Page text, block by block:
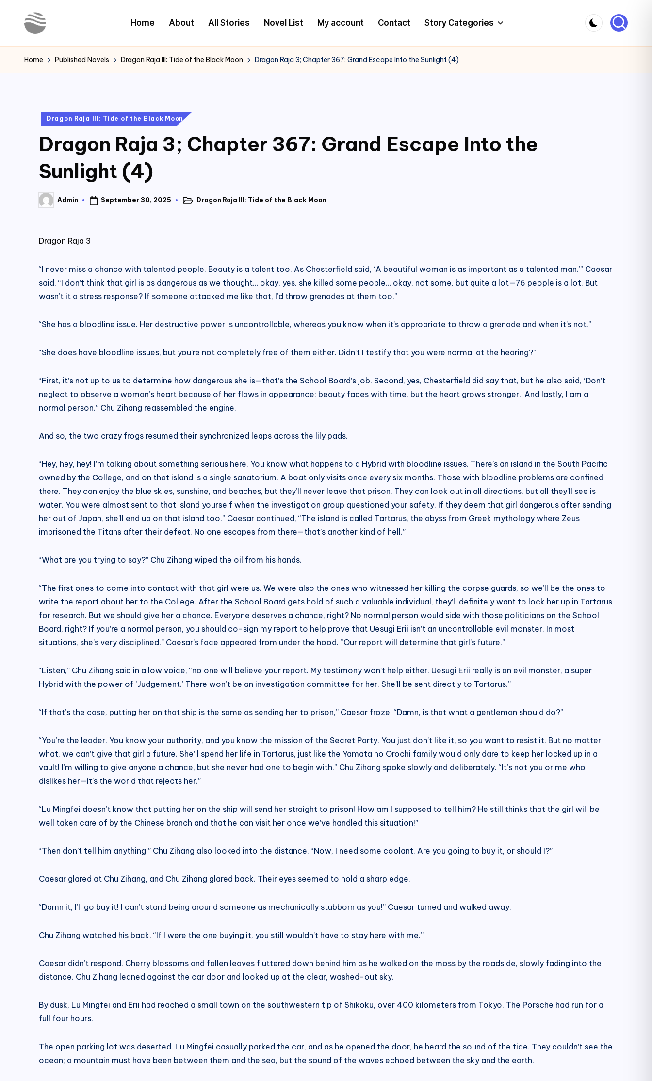
Y
o
Latest
Novels
Home About All Stories Novel List My account Contact Story Categories
Home Published Novels Dragon Raja III: Tide of the Black Moon Dragon Raja 3; Chapter 367: Grand Escape Into the Sunlight (4)
Posted
Dragon Raja III: Tide of the Black Moon
Dragon Raja 3; Chapter 367: Grand Escape Into the
Sunlight (4)
Posted
by
Admin September 30, 2025
PostedDragon Raja III: Tide of the Black Moon
Dragon Raja 3
“I never miss a chance with talented people. Beauty is a talent too. As Chesterfield said, ‘A beautiful woman is as important as a talented man.’” Caesar
said, “I don’t think that girl is as dangerous as we thought… okay, yes, she killed some people… okay, not some, but quite a lot—76 people is a lot. But
wasn’t it a stress response? If someone attacked me like that, I’d throw grenades at them too.”
“She has a bloodline issue. Her destructive power is uncontrollable, whereas you know when it’s appropriate to throw a grenade and when it’s not.”
“She does have bloodline issues, but you’re not completely free of them either. Didn’t I testify that you were normal at the hearing?”
“First, it’s not up to us to determine how dangerous she is—that’s the School Board’s job. Second, yes, Chesterfield did say that, but he also said, ‘Don’t
neglect to observe a woman’s heart because of her flaws in appearance; beauty fades with time, but the heart grows stronger.’ And lastly, I am a
normal person.” Chu Zihang reassembled the engine.
And so, the two crazy frogs resumed their synchronized leaps across the lily pads.
“Hey, hey, hey! I’m talking about something serious here. You know what happens to a Hybrid with bloodline issues. There’s an island in the South Pacific
owned by the College, and on that island is a single sanatorium. A boat only visits once every six months. Those with bloodline problems are confined
there. They can enjoy the blue skies, sunshine, and beaches, but they’ll never leave that prison. They can look out in all directions, but all they’ll see is
water. You were almost sent to that island yourself when the investigation group questioned your safety. If they deem that girl dangerous after sending
her out of Japan, she’ll end up on that island too.” Caesar continued, “The island is called Tartarus, the abyss from Greek mythology where Zeus
imprisoned the Titans after their defeat. No one escapes from there—that’s another kind of hell.”
“What are you trying to say?” Chu Zihang wiped the oil from his hands.
“The first ones to come into contact with that girl were us. We were also the ones who witnessed her killing the corpse guards, so we’ll be the ones to
write the report about her to the College. After the School Board gets hold of such a valuable individual, they’ll definitely want to lock her up in Tartarus
for research. But we should give her a chance. Everyone deserves a chance, right? No normal person would side with those politicians on the School
Board, right? If you’re a normal person, you should co-sign my report to help prove that Uesugi Erii isn’t an uncontrollable evil monster. In most
situations, she’s very disciplined.” Caesar’s face appeared from under the hood. “Our report will determine that girl’s future.”
“Listen,” Chu Zihang said in a low voice, “no one will believe your report. My testimony won’t help either. Uesugi Erii really is an evil monster, a super
Hybrid with the power of ‘Judgement.’ There won’t be an investigation committee for her. She’ll be sent directly to Tartarus.”
“If that’s the case, putting her on that ship is the same as sending her to prison,” Caesar froze. “Damn, is that what a gentleman should do?”
“You’re the leader. You know your authority, and you know the mission of the Secret Party. You just don’t like it, so you want to resist it. But no matter
what, we can’t give that girl a future. She’ll spend her life in Tartarus, just like the Yamata no Orochi family would only dare to keep her locked up in a
vault! I’m willing to give anyone a chance, but she never had one to begin with.” Chu Zihang spoke slowly and deliberately. “It’s not you or me who
dislikes her—it’s the world that rejects her.”
“Lu Mingfei doesn’t know that putting her on the ship will send her straight to prison! How am I supposed to tell him? He still thinks that the girl will be
well taken care of by the Chinese branch and that he can visit her once we’ve handled this situation!”
“Then don’t tell him anything.” Chu Zihang also looked into the distance. “Now, I need some coolant. Are you going to buy it, or should I?”
Caesar glared at Chu Zihang, and Chu Zihang glared back. Their eyes seemed to hold a sharp edge.
“Damn it, I’ll go buy it! I can’t stand being around someone as mechanically stubborn as you!” Caesar turned and walked away.
Chu Zihang watched his back. “If I were the one buying it, you still wouldn’t have to stay here with me.”
Caesar didn’t respond. Cherry blossoms and fallen leaves fluttered down behind him as he walked on the moss by the roadside, slowly fading into the
distance. Chu Zihang leaned against the car door and looked up at the clear, washed-out sky.
By dusk, Lu Mingfei and Erii had reached a small town on the southwestern tip of Shikoku, over 400 kilometers from Tokyo. The Porsche had run for a
full four hours.
The open parking lot was deserted. Lu Mingfei casually parked the car, and as he opened the door, he heard the sound of the tide. They couldn’t see the
ocean; a mountain must have been between them and the sea, but the sound of the waves echoed between the sky and the earth.